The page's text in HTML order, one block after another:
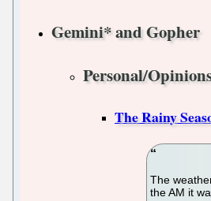
Gemini* and Gopher
Personal/
The Rainy
The
the AM it